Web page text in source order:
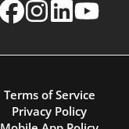
Terms of Service
Privacy Policy